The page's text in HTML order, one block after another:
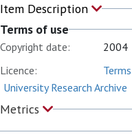
Item Description
Terms of use
Copyright date:
2004
Licence:
University Research Archive
Metrics